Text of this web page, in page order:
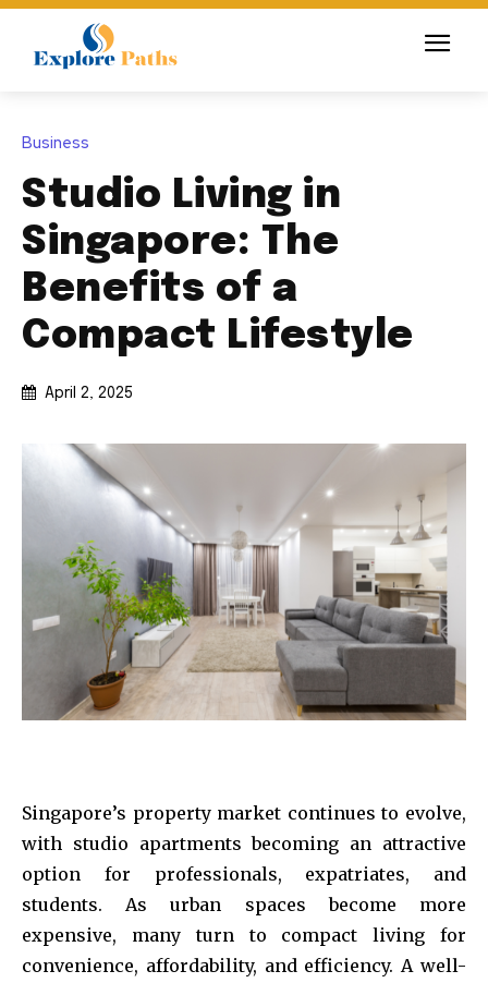
Business
Studio Living in
Singapore: The
Benefits of a
Compact Lifestyle
April 2, 2025
Singapore’s property market continues to evolve,
with studio apartments becoming an attractive
option for professionals, expatriates, and
students. As urban spaces become more
expensive, many turn to compact living for
convenience, affordability, and efficiency. A well-